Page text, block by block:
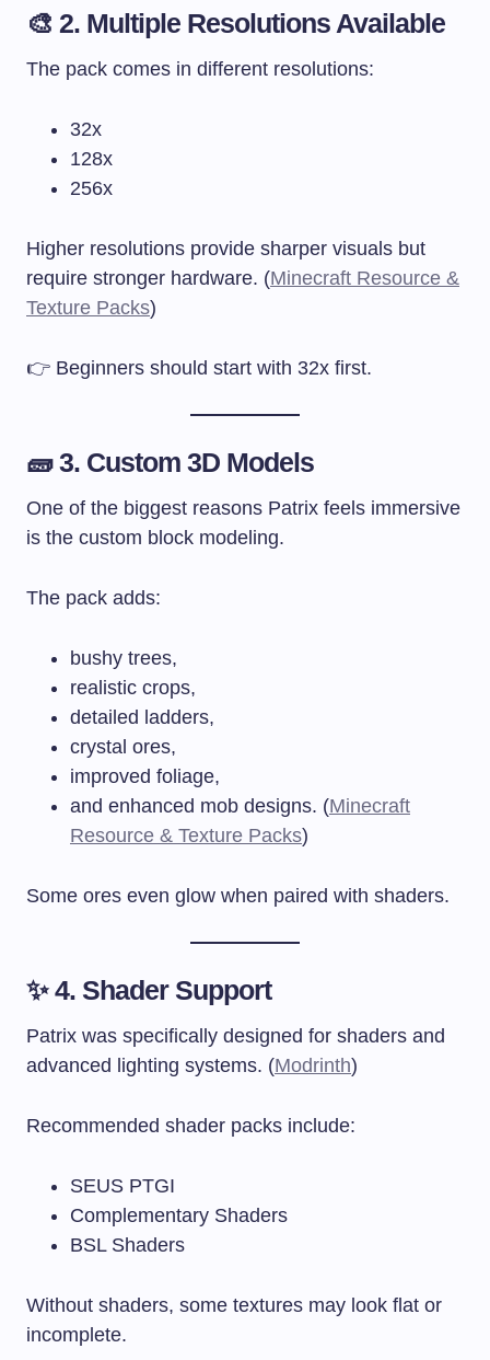
🎨 2. Multiple Resolutions Available
The pack comes in different resolutions:
32x
128x
256x
Higher resolutions provide sharper visuals but
require stronger hardware. (Minecraft Resource &
Texture Packs)
👉 Beginners should start with 32x first.
🧱 3. Custom 3D Models
One of the biggest reasons Patrix feels immersive
is the custom block modeling.
The pack adds:
bushy trees,
realistic crops,
detailed ladders,
crystal ores,
improved foliage,
and enhanced mob designs. (Minecraft
Resource & Texture Packs)
Some ores even glow when paired with shaders.
✨ 4. Shader Support
Patrix was specifically designed for shaders and
advanced lighting systems. (Modrinth)
Recommended shader packs include:
SEUS PTGI
Complementary Shaders
BSL Shaders
Without shaders, some textures may look flat or
incomplete.